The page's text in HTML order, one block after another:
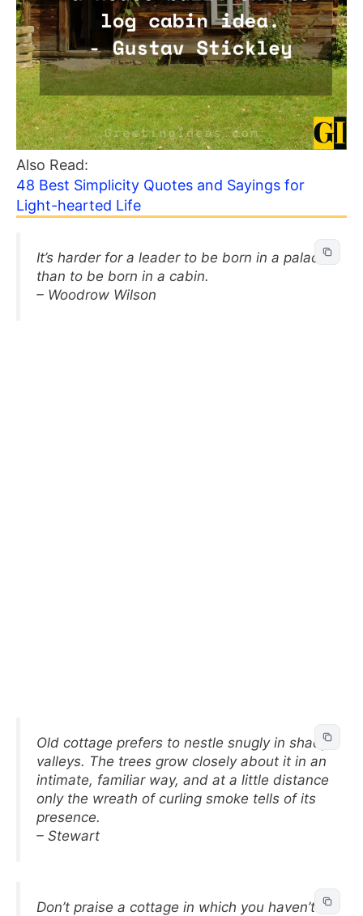
Also Read:
48 Best Simplicity Quotes and Sayings for
Light-hearted Life
It’s harder for a leader to be born in a palace
than to be born in a cabin.
– Woodrow Wilson
Old cottage prefers to nestle snugly in shady
valleys. The trees grow closely about it in an
intimate, familiar way, and at a little distance
only the wreath of curling smoke tells of its
presence.
– Stewart
Don’t praise a cottage in which you haven’t